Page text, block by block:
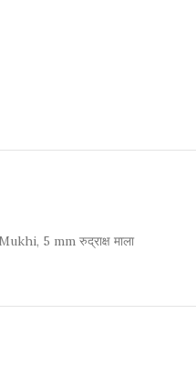
5 mm रुद्राक्ष माला